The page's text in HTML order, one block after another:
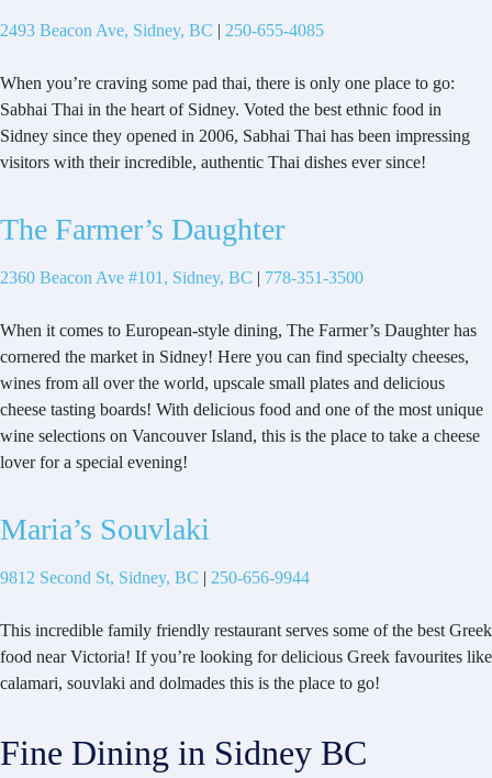
2493 Beacon Ave, Sidney, BC | 250-655-4085
When you’re craving some pad thai, there is only one place to go:
Sabhai Thai in the heart of Sidney. Voted the best ethnic food in
Sidney since they opened in 2006, Sabhai Thai has been impressing
visitors with their incredible, authentic Thai dishes ever since!
The Farmer’s Daughter
2360 Beacon Ave #101, Sidney, BC | 778-351-3500
When it comes to European-style dining, The Farmer’s Daughter has
cornered the market in Sidney! Here you can find specialty cheeses,
wines from all over the world, upscale small plates and delicious
cheese tasting boards! With delicious food and one of the most unique
wine selections on Vancouver Island, this is the place to take a cheese
lover for a special evening!
Maria’s Souvlaki
9812 Second St, Sidney, BC | 250-656-9944
This incredible family friendly restaurant serves some of the best Greek
food near Victoria! If you’re looking for delicious Greek favourites like
calamari, souvlaki and dolmades this is the place to go!
Fine Dining in Sidney BC